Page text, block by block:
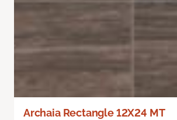
Archaia Rectangle 12X24 MT